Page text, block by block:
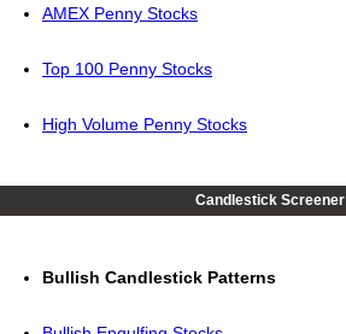
AMEX Penny Stocks
Top 100 Penny Stocks
High Volume Penny Stocks
Candlestick Screener
Bullish Candlestick Patterns